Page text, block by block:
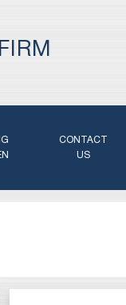
CONTACT
US